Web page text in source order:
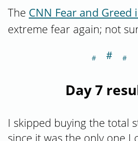
The CNN Fear and Greed
extreme fear again; not
Day 7
＃
I skipped buying the total
since it was the only one I